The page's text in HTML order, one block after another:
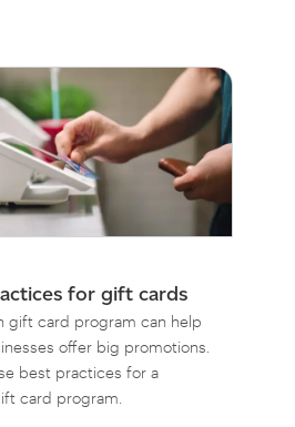
for gift cards
gift card program can help
offer big promotions.
best practices for a
card program.